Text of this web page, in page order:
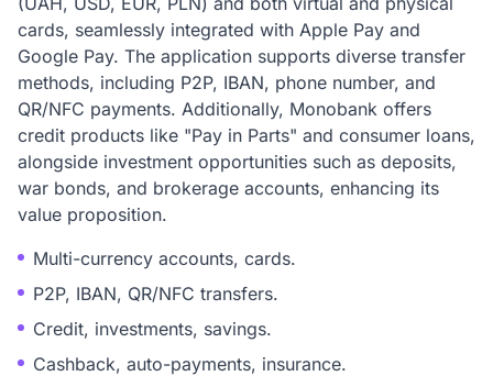
cards, seamlessly integrated with Apple Pay and
Google Pay. The application supports diverse transfer
methods, including P2P, IBAN, phone number, and
QR/NFC payments. Additionally, Monobank offers
credit products like "Pay in Parts" and consumer loans,
alongside investment opportunities such as deposits,
war bonds, and brokerage accounts, enhancing its
value proposition.
Multi-currency accounts, cards.
P2P, IBAN, QR/NFC transfers.
Credit, investments, savings.
Cashback, auto-payments, insurance.